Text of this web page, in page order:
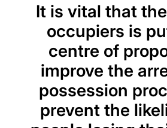
It is vital that
occupiers is
centre of
improve the
possession
prevent the